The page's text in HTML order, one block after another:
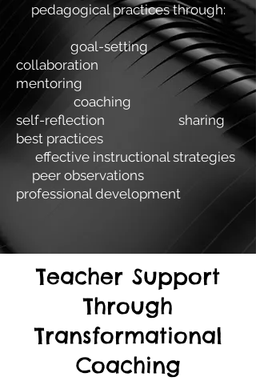
pedagogical practices through:
goal-setting
collaboration
mentoring
coaching
self-reflection sharing
best practices
effective instructional strategies
peer observations
professional development
Teacher Support
Through
Transformational
Coaching